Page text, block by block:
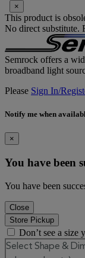
×
This product is
No direct substitute.
Semrock offers a
broadband light
Please Sign In/
Notify me when
×
You have been
You have been
Close
Store Pickup
Don’t see a size